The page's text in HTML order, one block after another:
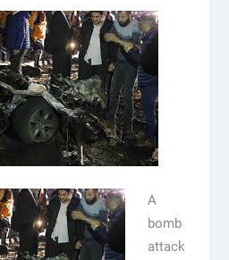
A
bomb
attack